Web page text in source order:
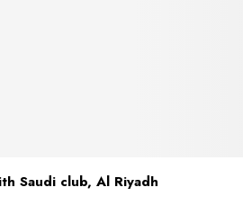
Saudi club, Al Riyadh